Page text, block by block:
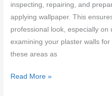
inspecting, repairing, and
applying wallpaper. This
professional look, especially on
examining your plaster walls
these areas as
Wallpaper
Read More »